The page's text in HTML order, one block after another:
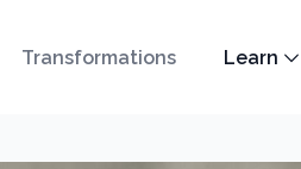
Transformations Learn